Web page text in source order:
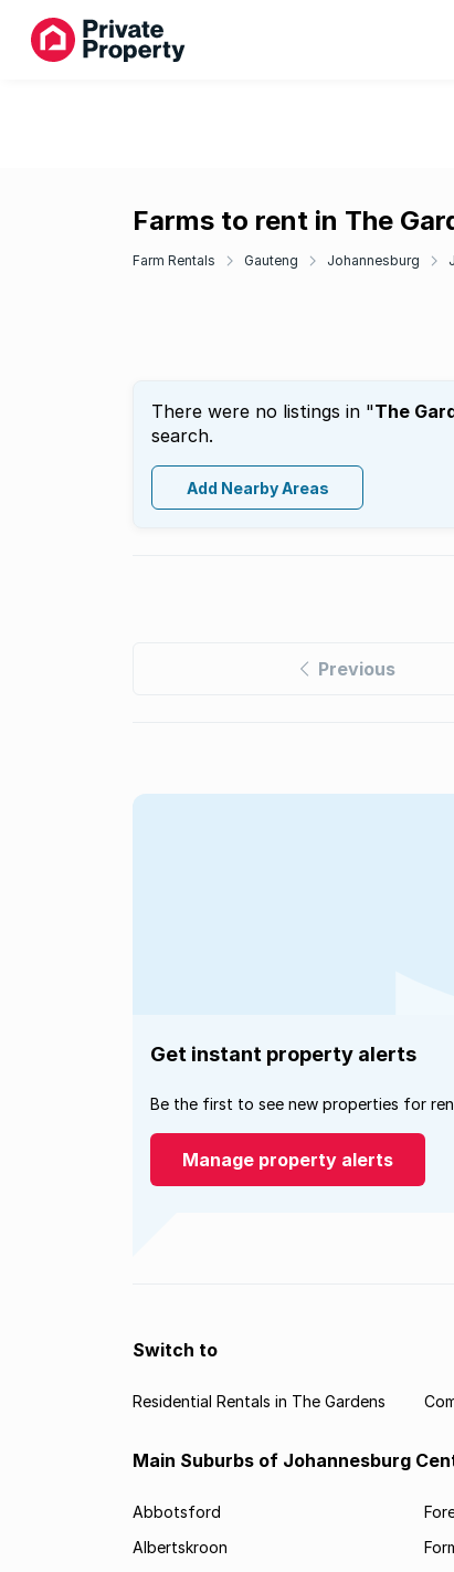
Farms to rent in The
Farm Rentals Gauteng Johannesburg
There were no listings in "The
search.
Add Nearby Areas
Previous
Get instant property alerts
Be the first to see new properties for
Manage property alerts
Switch to
Residential Rentals in The Gardens
Main Suburbs of Johannesburg
Abbotsford
Albertskroon